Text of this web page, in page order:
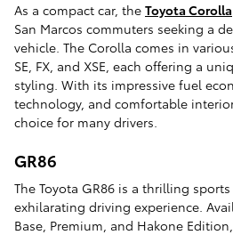
As a compact car, the Toyota Corolla
San Marcos commuters seeking a
vehicle. The Corolla comes in
SE, FX, and XSE, each offering a
styling. With its impressive fuel
technology, and comfortable
choice for many drivers.
GR86
The Toyota GR86 is a thrilling
exhilarating driving experience.
Base, Premium, and Hakone